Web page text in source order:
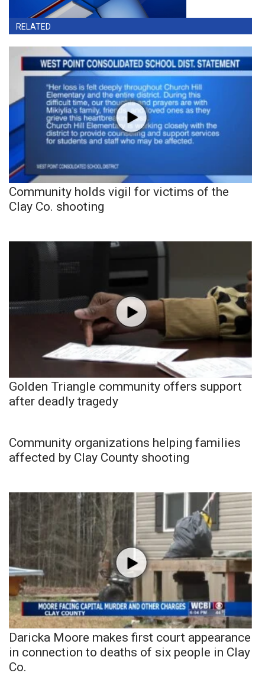
RELATED
Community holds vigil for victims of the
Clay Co. shooting
Golden Triangle community offers support
after deadly tragedy
Community organizations helping families
affected by Clay County shooting
Daricka Moore makes first court appearance
in connection to deaths of six people in Clay
Co.